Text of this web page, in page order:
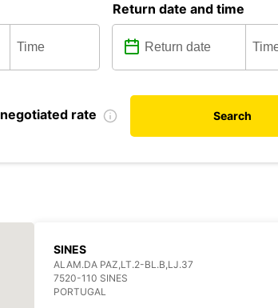
Return date and time
negotiated rate Search
SINES
ALAM.DA PAZ,LT.2-BL.B,LJ.37
7520-110 SINES
PORTUGAL